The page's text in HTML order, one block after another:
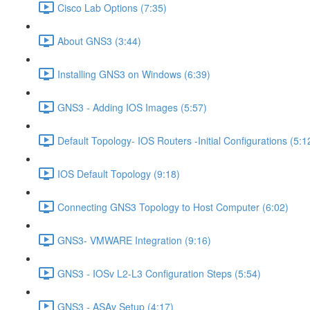
Cisco Lab Options (7:35)
About GNS3 (3:44)
Installing GNS3 on Windows (6:39)
GNS3 - Adding IOS Images (5:57)
Default Topology- IOS Routers -Initial Configurations
IOS Default Topology (9:18)
Connecting GNS3 Topology to Host Computer (6:02)
GNS3- VMWARE Integration (9:16)
GNS3 - IOSv L2-L3 Configuration Steps (5:54)
GNS3 - ASAv Setup (4:17)